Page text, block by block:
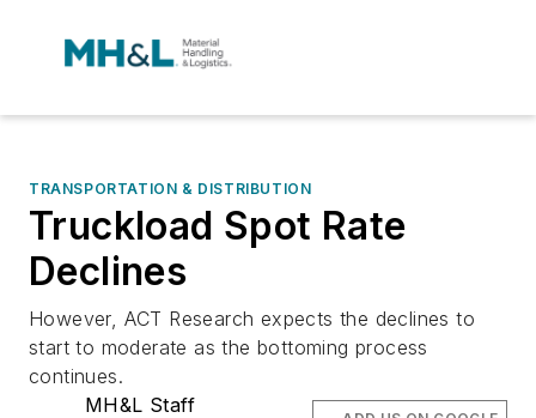
TRANSPORTATION & DISTRIBUTION
Truckload Spot Rate
Declines
However, ACT Research expects the declines to
start to moderate as the bottoming process
continues.
MH&L Staff